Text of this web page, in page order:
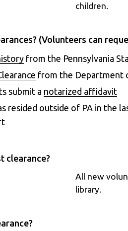
children.
(Volunteers can
from the Pennsylvania
from the Department
submit a notarized affidavit
resided outside of PA in the
clearance?
All new
library.